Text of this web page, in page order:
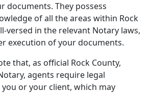
documents. They possess
of all the areas within Rock
versed in the relevant Notary laws,
execution of your documents.
that, as official Rock County,
agents require legal
or your client, which may